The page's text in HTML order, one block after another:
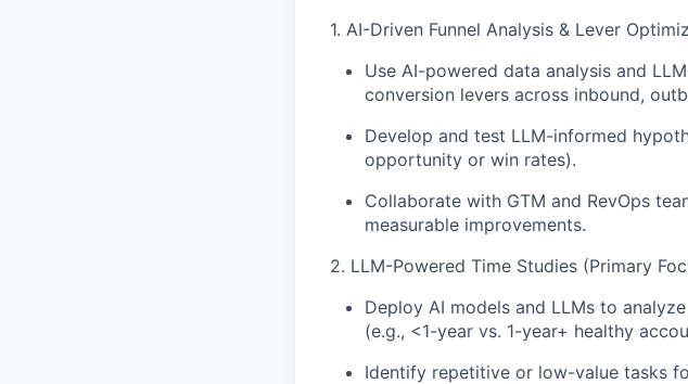
1. AI-Driven Funnel Analysis & Lever
Use AI-powered data analysis and
conversion levers across inbound,
Develop and test LLM-informed
opportunity or win rates).
Collaborate with GTM and RevOps
measurable improvements.
2. LLM-Powered Time Studies (Primary
Deploy AI models and LLMs to
(e.g., <1-year vs. 1-year+ healthy
Identify repetitive or low-value tasks